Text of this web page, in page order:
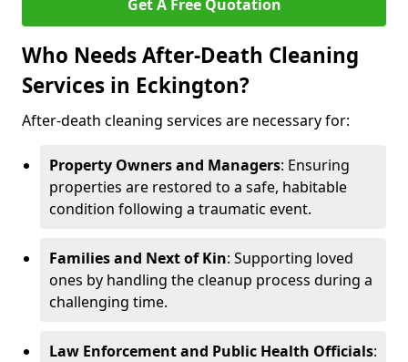
Get A Free Quotation
Who Needs After-Death Cleaning
Services in Eckington?
After-death cleaning services are necessary for:
Property Owners and Managers: Ensuring
properties are restored to a safe, habitable
condition following a traumatic event.
Families and Next of Kin: Supporting loved
ones by handling the cleanup process during a
challenging time.
Law Enforcement and Public Health Officials: